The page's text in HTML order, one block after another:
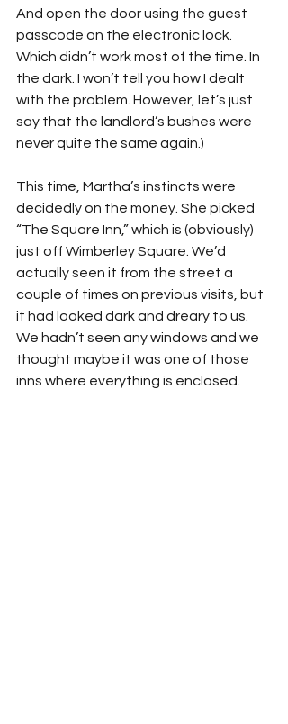
And open the door using the guest
passcode on the electronic lock.
Which didn’t work most of the time. In
the dark. I won’t tell you how I dealt
with the problem. However, let’s just
say that the landlord’s bushes were
never quite the same again.)
This time, Martha’s instincts were
decidedly on the money. She picked
“The Square Inn,” which is (obviously)
just off Wimberley Square. We’d
actually seen it from the street a
couple of times on previous visits, but
it had looked dark and dreary to us.
We hadn’t seen any windows and we
thought maybe it was one of those
inns where everything is enclosed.